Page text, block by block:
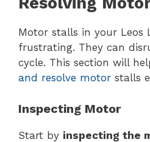
Motor stalls in your Leos
frustrating. They can
cycle. This section will
and resolve motor stalls
Inspecting Motor
Start by inspecting the